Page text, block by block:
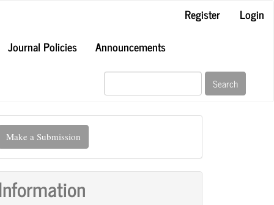
Register
Login
Journal Policies Announcements
Search
Make a Submission